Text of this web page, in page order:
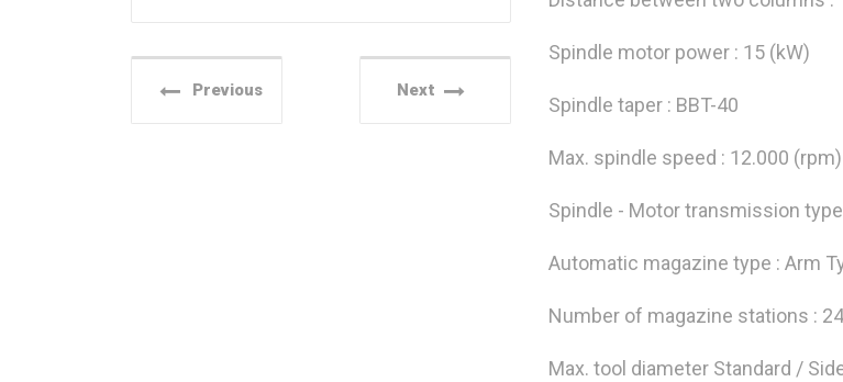
Previous Next
Spindle motor power : 15 (kW)
Spindle taper : BBT-40
Max. spindle speed : 12.000 (rpm)
Spindle - Motor transmission
Automatic magazine type : Arm
Number of magazine stations :
Max. tool diameter Standard /